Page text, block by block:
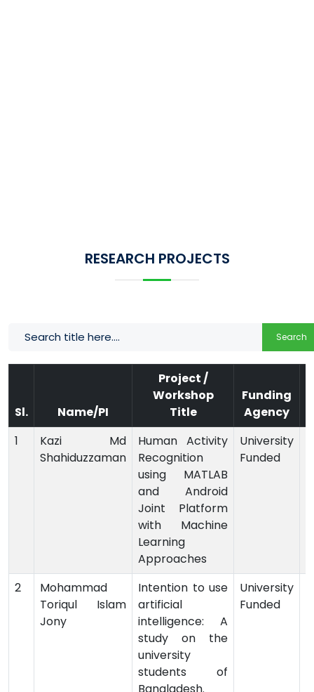
RESEARCH PROJECTS
Search
Sl. Name/PI
Project /
Workshop
Title
Funding
Agency
1
Kazi Md
Shahiduzzaman
Human Activity
Recognition
using MATLAB
and Android
Joint Platform
with Machine
Learning
Approaches
University
Funded
2
Mohammad
Toriqul Islam
Jony
Intention to use
artificial
intelligence: A
study on the
university
students of
Bangladesh.
University
Funded